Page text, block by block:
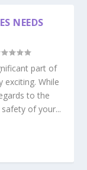
NEEDS
part of
exciting. While
to the
of your...